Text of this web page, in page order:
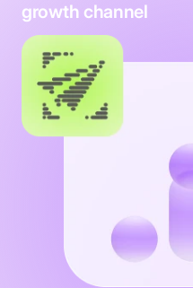
growth channel